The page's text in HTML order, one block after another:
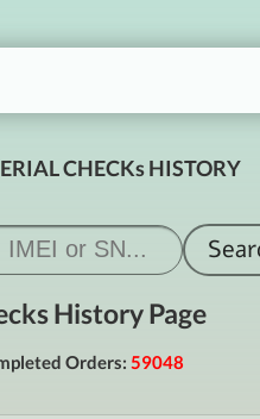
CHECKs HISTORY
History Page
Orders: 59048